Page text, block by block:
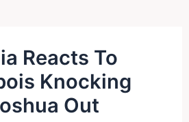
Reacts To
Knocking
Out